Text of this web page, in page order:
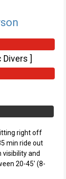
Divers ]
right off
min ride out
visibility and
20-45' (8-